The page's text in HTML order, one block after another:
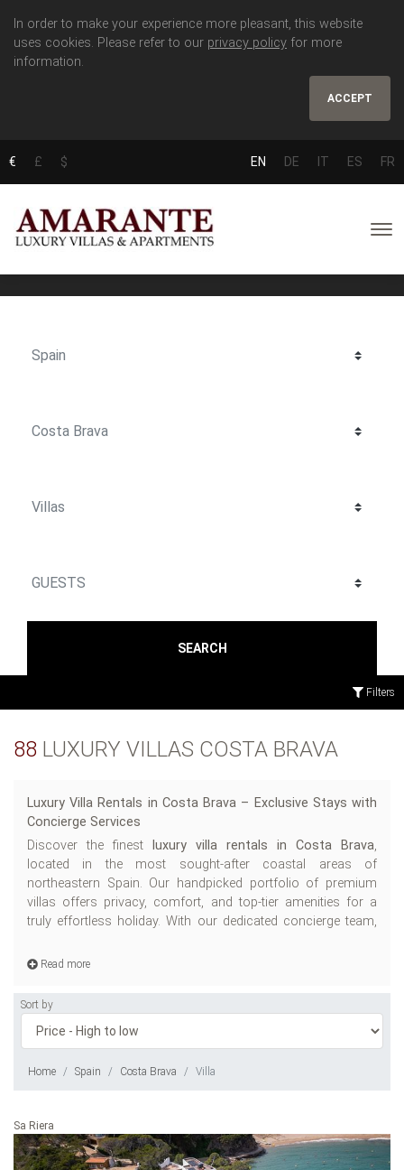
In order to make your experience more pleasant, this website
uses cookies. Please refer to our privacy policy for more
information.
ACCEPT
€ £ $ EN DE IT ES FR
SEARCH
Filters
88 LUXURY VILLAS COSTA BRAVA
Luxury Villa Rentals in Costa Brava – Exclusive Stays with
Concierge Services
Discover the finest
luxury villa rentals in Costa Brava,
located in the most sought-after coastal areas of
northeastern Spain. Our handpicked portfolio of premium
villas offers privacy, comfort, and top-tier amenities for a
truly effortless holiday. With our dedicated concierge team,
Read more
Sort by
Home Spain Costa Brava Villa
Sa Riera